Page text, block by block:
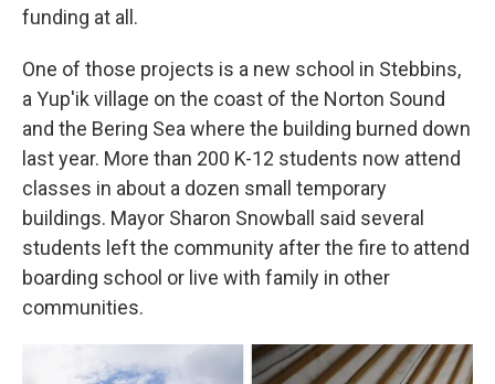
funding at all.
One of those projects is a new school in Stebbins,
a Yup'ik village on the coast of the Norton Sound
and the Bering Sea where the building burned down
last year. More than 200 K-12 students now attend
classes in about a dozen small temporary
buildings. Mayor Sharon Snowball said several
students left the community after the fire to attend
boarding school or live with family in other
communities.